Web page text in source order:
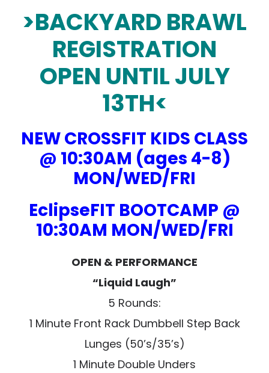
>BACKYARD BRAWL
REGISTRATION
OPEN UNTIL JULY
13TH<
NEW CROSSFIT KIDS CLASS
@ 10:30AM (ages 4-8)
MON/WED/FRI
EclipseFIT BOOTCAMP @
10:30AM MON/WED/FRI
OPEN & PERFORMANCE
“Liquid Laugh”
5 Rounds:
1 Minute Front Rack Dumbbell Step Back
Lunges (50’s/35’s)
1 Minute Double Unders